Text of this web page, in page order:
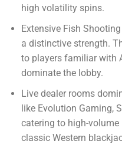
high volatility spins.
Extensive Fish
a distinctive strength.
to players familiar with
dominate the lobby.
Live dealer rooms
like Evolution Gaming,
catering to high-
classic Western